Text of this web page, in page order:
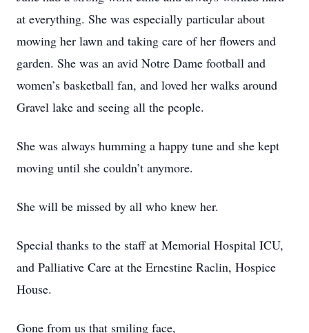
at everything. She was especially particular about
mowing her lawn and taking care of her flowers and
garden. She was an avid Notre Dame football and
women’s basketball fan, and loved her walks around
Gravel lake and seeing all the people.
She was always humming a happy tune and she kept
moving until she couldn’t anymore.
She will be missed by all who knew her.
Special thanks to the staff at Memorial Hospital ICU,
and Palliative Care at the Ernestine Raclin, Hospice
House.
Gone from us that smiling face,